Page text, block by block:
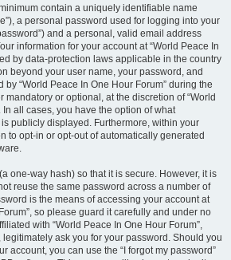
contain a uniquely identifiable name
a personal password used for logging into your
and a personal, valid email address
information for your account at “World Peace In
by data-protection laws applicable in the country
beyond your user name, your password, and
“World Peace In One Hour Forum” during the
mandatory or optional, at the discretion of “World
In all cases, you have the option of what
publicly displayed. Furthermore, within your
to opt-in or opt-out of automatically generated
one-way hash) so that it is secure. However, it is
reuse the same password across a number of
is the means of accessing your account at
so please guard it carefully and under no
with “World Peace In One Hour Forum”,
ask you for your password. Should you
account, you can use the “I forgot my password”